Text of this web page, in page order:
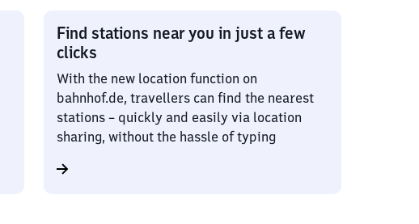
Find stations near you in just a few
clicks
With the new location function on
bahnhof.de, travellers can find the nearest
stations – quickly and easily via location
sharing, without the hassle of typing